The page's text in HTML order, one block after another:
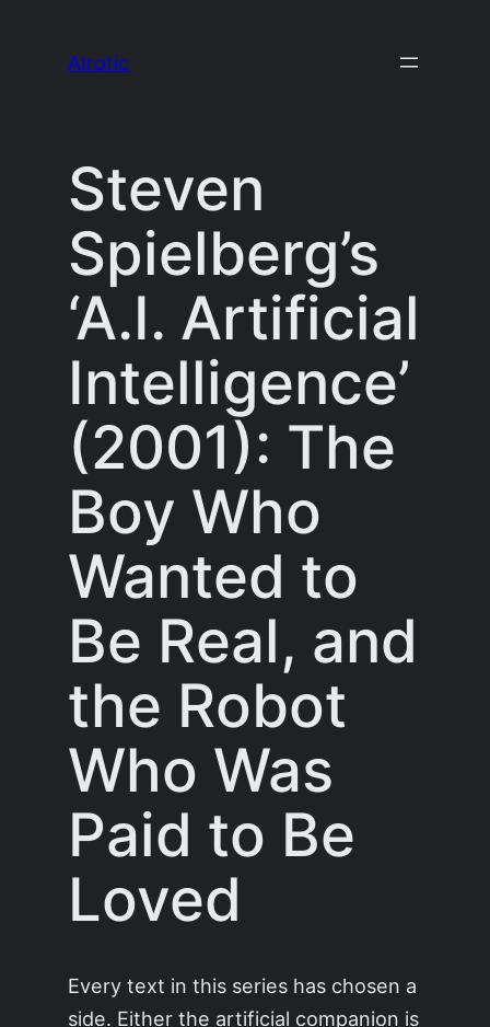
AIrotic
Steven
Spielberg’s
‘A.I. Artificial
Intelligence’
(2001): The
Boy Who
Wanted to
Be Real, and
the Robot
Who Was
Paid to Be
Loved
Every text in this series has chosen a
side. Either the artificial companion is